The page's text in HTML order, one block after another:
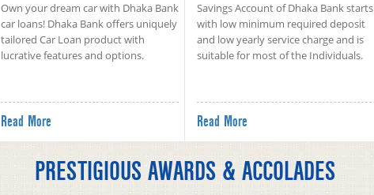
Own your dream car with Dhaka Bank
car loans! Dhaka Bank offers uniquely
tailored Car Loan product with
lucrative features and options.
Read More
Savings Account of Dhaka Bank starts
with low minimum required deposit
and low yearly service charge and is
suitable for most of the Individuals.
Read More
PRESTIGIOUS AWARDS & ACCOLADES